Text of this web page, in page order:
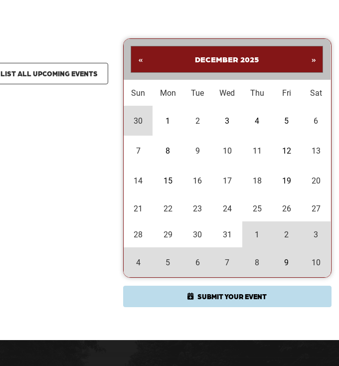
LIST ALL UPCOMING EVENTS
« DECEMBER 2025 »
Sun Mon Tue Wed Thu Fri Sat
30 1 2 3 4 5 6
7 8 9 10 11 12 13
14 15 16 17 18 19 20
21 22 23 24 25 26 27
28 29 30 31 1 2 3
4 5 6 7 8 9 10
SUBMIT YOUR EVENT